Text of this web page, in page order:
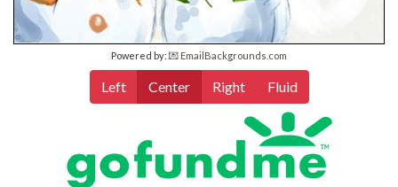
Powered by: 💌 EmailBackgrounds.com
Left Center Right Fluid